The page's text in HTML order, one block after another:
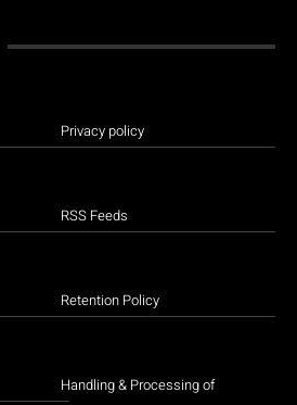
Privacy policy
RSS Feeds
Retention Policy
Handling & Processing of